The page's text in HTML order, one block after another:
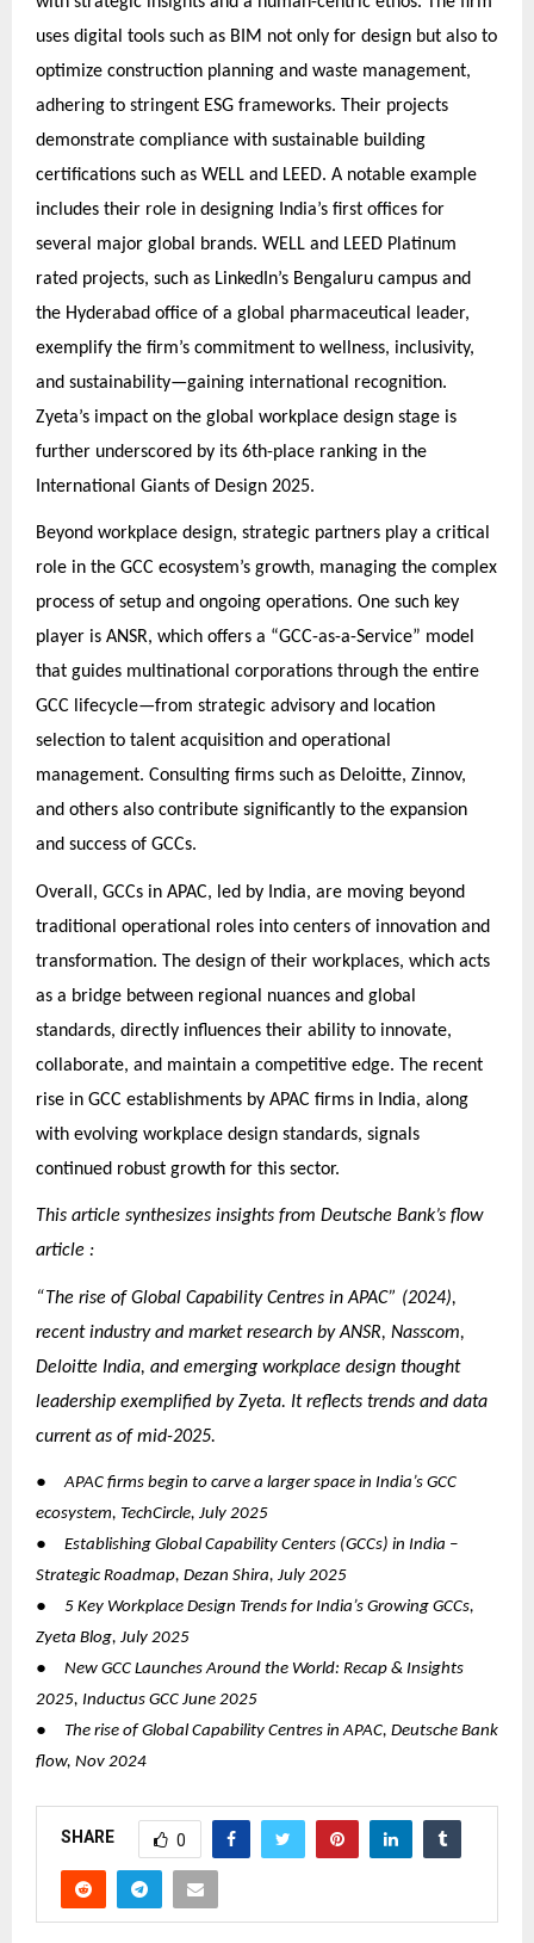
uses digital tools such as BIM not only for design but also to
optimize construction planning and waste management,
adhering to stringent ESG frameworks. Their projects
demonstrate compliance with sustainable building
certifications such as WELL and LEED. A notable example
includes their role in designing India’s first offices for
several major global brands. WELL and LEED Platinum
rated projects, such as LinkedIn’s Bengaluru campus and
the Hyderabad office of a global pharmaceutical leader,
exemplify the firm’s commitment to wellness, inclusivity,
and sustainability—gaining international recognition.
Zyeta’s impact on the global workplace design stage is
further underscored by its 6th-place ranking in the
International Giants of Design 2025.
Beyond workplace design, strategic partners play a critical
role in the GCC ecosystem’s growth, managing the complex
process of setup and ongoing operations. One such key
player is ANSR, which offers a “GCC-as-a-Service” model
that guides multinational corporations through the entire
GCC lifecycle—from strategic advisory and location
selection to talent acquisition and operational
management. Consulting firms such as Deloitte, Zinnov,
and others also contribute significantly to the expansion
and success of GCCs.
Overall, GCCs in APAC, led by India, are moving beyond
traditional operational roles into centers of innovation and
transformation. The design of their workplaces, which acts
as a bridge between regional nuances and global
standards, directly influences their ability to innovate,
collaborate, and maintain a competitive edge. The recent
rise in GCC establishments by APAC firms in India, along
with evolving workplace design standards, signals
continued robust growth for this sector.
This article synthesizes insights from Deutsche Bank’s flow
article :
“The rise of Global Capability Centres in APAC” (2024),
recent industry and market research by ANSR, Nasscom,
Deloitte India, and emerging workplace design thought
leadership exemplified by Zyeta. It reflects trends and data
current as of mid-2025.
●
APAC firms begin to carve a larger space in India’s GCC
ecosystem, TechCircle, July 2025
●
Establishing Global Capability Centers (GCCs) in India –
Strategic Roadmap, Dezan Shira, July 2025
●
5 Key Workplace Design Trends for India’s Growing GCCs,
Zyeta Blog, July 2025
●
New GCC Launches Around the World: Recap & Insights
2025, Inductus GCC June 2025
●
The rise of Global Capability Centres in APAC, Deutsche Bank
flow, Nov 2024
SHARE 0